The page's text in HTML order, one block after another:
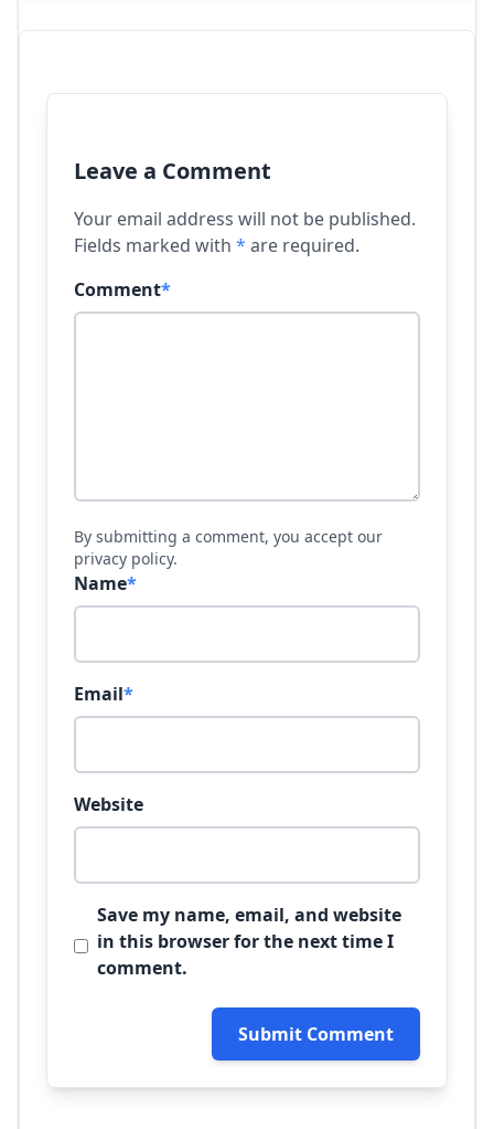
Leave a Comment
Your email address will not be published.
Fields marked with * are required.
Comment*
By submitting a comment, you accept our
privacy policy.
Name*
Email*
Website
Save my name, email, and website
in this browser for the next time I
comment.
Submit Comment